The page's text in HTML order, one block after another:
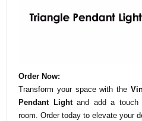
Order Now:
Transform your space with the
Pendant Lightand add a touch
room. Order today to elevate your